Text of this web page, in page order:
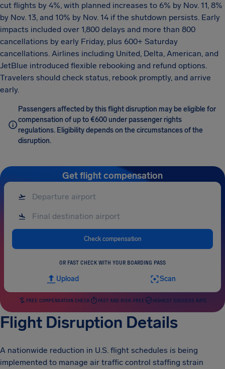
cut flights by 4%, with planned increases to 6% by Nov. 11, 8%
by Nov. 13, and 10% by Nov. 14 if the shutdown persists. Early
impacts included over 1,800 delays and more than 800
cancellations by early Friday, plus 600+ Saturday
cancellations. Airlines including United, Delta, American, and
JetBlue introduced flexible rebooking and refund options.
Travelers should check status, rebook promptly, and arrive
early.
Passengers affected by this flight disruption may be eligible for
compensation of up to €600 under passenger rights
regulations. Eligibility depends on the circumstances of the
disruption.
Get flight compensation
Check compensation
OR FAST CHECK WITH YOUR BOARDING PASS
Upload Scan
FREE COMPENSATION CHECK FAST AND RISK-FREE HIGHEST SUCCESS RATE
Flight Disruption Details
A nationwide reduction in U.S. flight schedules is being
implemented to manage air traffic control staffing strain